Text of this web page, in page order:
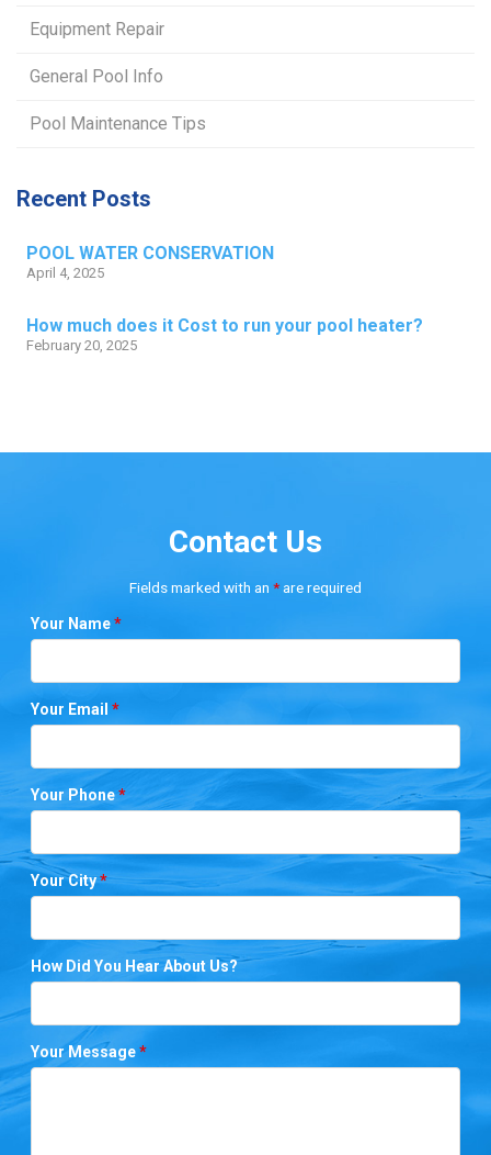
Equipment Repair
General Pool Info
Pool Maintenance Tips
Recent Posts
POOL WATER CONSERVATION
April 4, 2025
How much does it Cost to run your pool heater?
February 20, 2025
Contact Us
Fields marked with an *are required
Your Name*
Your Email*
Your Phone*
Your City*
How Did You Hear About Us?
Your Message*